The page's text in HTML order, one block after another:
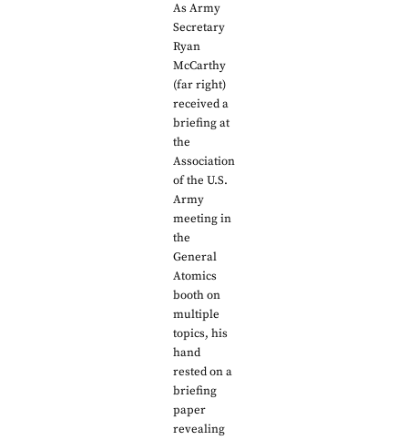
As Army
Secretary
Ryan
McCarthy
(far right)
received a
briefing at
the
Association
of the U.S.
Army
meeting in
the
General
Atomics
booth on
multiple
topics, his
hand
rested on a
briefing
paper
revealing